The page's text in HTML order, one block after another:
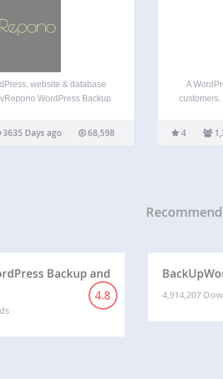
website & database
WordPress Backup
enables you to securely
web site files and mySQL
3635 Days ago 68,598
A
offline in
that
4
Backup and
4.8 4,914,207